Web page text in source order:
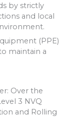
by strictly
and local
(PPE)
maintain a
Over the
3 NVQ
and Rolling